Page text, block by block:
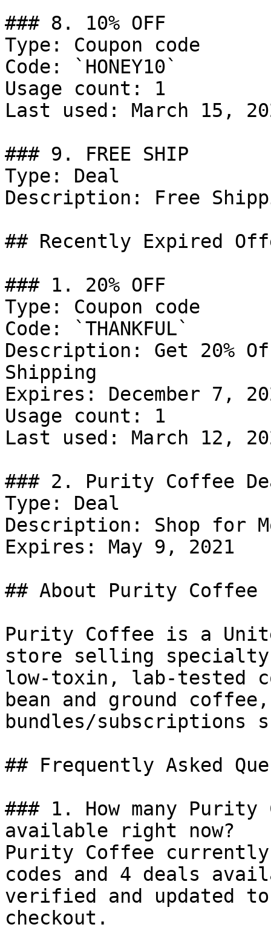
### 8. 10% OFF
Type: Coupon code
Code: `HONEY10`
Usage count: 1
Last used: March 15,
### 9. FREE SHIP
Type: Deal
Description: Free
## Recently Expired
### 1. 20% OFF
Type: Coupon code
Code: `THANKFUL`
Description: Get 20%
Shipping
Expires: December 7,
Usage count: 1
Last used: March 12,
### 2. Purity Coffee
Type: Deal
Description: Shop for
Expires: May 9, 2021
## About Purity Coffee
Purity Coffee is a
store selling specialty
low-toxin, lab-tested
bean and ground
bundles/subscriptions
## Frequently Asked
### 1. How many Purity
available right now?
Purity Coffee
codes and 4 deals
verified and updated
checkout.